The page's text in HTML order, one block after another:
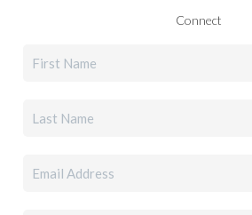
Connect